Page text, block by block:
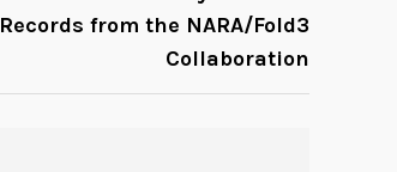
Records from the NARA/Fold3
Collaboration